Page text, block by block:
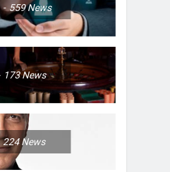
559News
173News
224News